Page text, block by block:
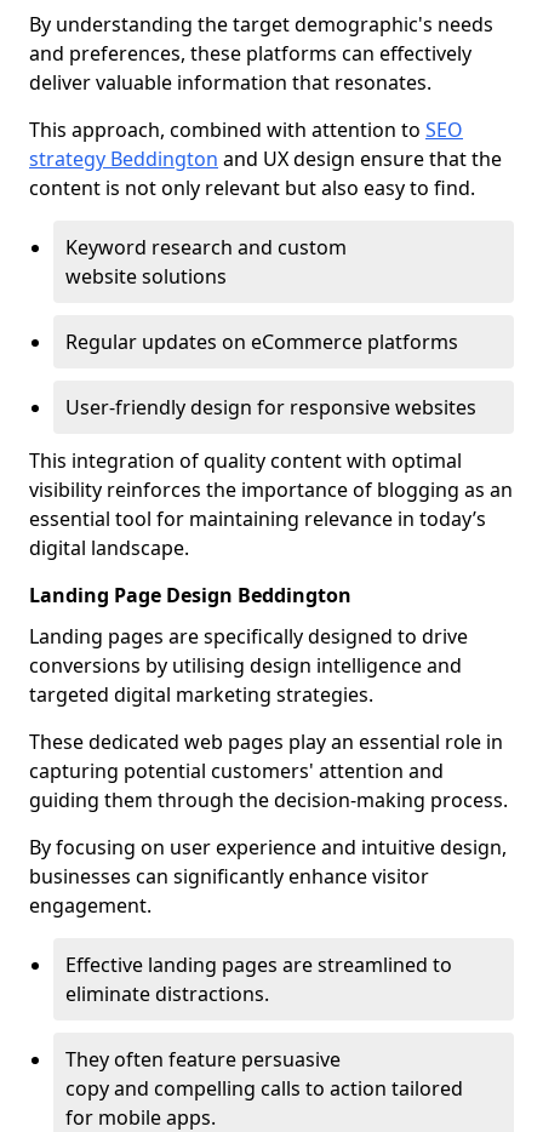
By understanding the target demographic's needs
and preferences, these platforms can effectively
deliver valuable information that resonates.
This approach, combined with attention to SEO
strategy Beddington and UX design ensure that the
content is not only relevant but also easy to find.
Keyword research and custom
website solutions
Regular updates on eCommerce platforms
User-friendly design for responsive websites
This integration of quality content with optimal
visibility reinforces the importance of blogging as an
essential tool for maintaining relevance in today’s
digital landscape.
Landing Page Design Beddington
Landing pages are specifically designed to drive
conversions by utilising design intelligence and
targeted digital marketing strategies.
These dedicated web pages play an essential role in
capturing potential customers' attention and
guiding them through the decision-making process.
By focusing on user experience and intuitive design,
businesses can significantly enhance visitor
engagement.
Effective landing pages are streamlined to
eliminate distractions.
They often feature persuasive
copy and compelling calls to action tailored
for mobile apps.